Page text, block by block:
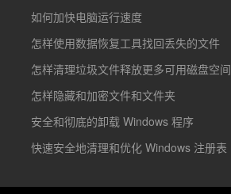
如何加快电脑运行速度
怎样使用数据恢复工具找回丢失的文件
怎样清理垃圾文件释放更多可用磁盘空间
怎样隐藏和加密文件和文件夹
安全和彻底的卸载 Windows 程序
快速安全地清理和优化 Windows 注册表